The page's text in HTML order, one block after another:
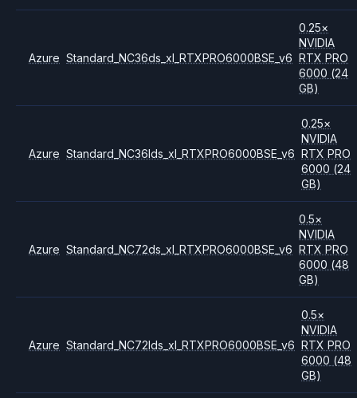
Azure Standard_NC36ds_xl_RTXPRO6000BSE_v6
0.25×
NVIDIA
RTX PRO
6000 (24
GB)
Azure Standard_NC36lds_xl_RTXPRO6000BSE_v6
0.25×
NVIDIA
RTX PRO
6000 (24
GB)
Azure Standard_NC72ds_xl_RTXPRO6000BSE_v6
0.5×
NVIDIA
RTX PRO
6000 (48
GB)
Azure Standard_NC72lds_xl_RTXPRO6000BSE_v6
0.5×
NVIDIA
RTX PRO
6000 (48
GB)